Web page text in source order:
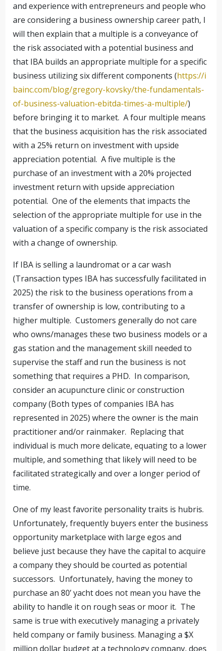
and experience with entrepreneurs and people who
are considering a business ownership career path, I
will then explain that a multiple is a conveyance of
the risk associated with a potential business and
that IBA builds an appropriate multiple for a specific
business utilizing six different components (https://i
bainc.com/blog/gregory-kovsky/the-fundamentals-
of-business-valuation-ebitda-times-a-multiple/)
before bringing it to market. A four multiple means
that the business acquisition has the risk associated
with a 25% return on investment with upside
appreciation potential. A five multiple is the
purchase of an investment with a 20% projected
investment return with upside appreciation
potential. One of the elements that impacts the
selection of the appropriate multiple for use in the
valuation of a specific company is the risk associated
with a change of ownership.
If IBA is selling a laundromat or a car wash
(Transaction types IBA has successfully facilitated in
2025) the risk to the business operations from a
transfer of ownership is low, contributing to a
higher multiple. Customers generally do not care
who owns/manages these two business models or a
gas station and the management skill needed to
supervise the staff and run the business is not
something that requires a PHD. In comparison,
consider an acupuncture clinic or construction
company (Both types of companies IBA has
represented in 2025) where the owner is the main
practitioner and/or rainmaker. Replacing that
individual is much more delicate, equating to a lower
multiple, and something that likely will need to be
facilitated strategically and over a longer period of
time.
One of my least favorite personality traits is hubris.
Unfortunately, frequently buyers enter the business
opportunity marketplace with large egos and
believe just because they have the capital to acquire
a company they should be courted as potential
successors. Unfortunately, having the money to
purchase an 80’ yacht does not mean you have the
ability to handle it on rough seas or moor it. The
same is true with executively managing a privately
held company or family business. Managing a $X
million dollar budget at a technology company, does